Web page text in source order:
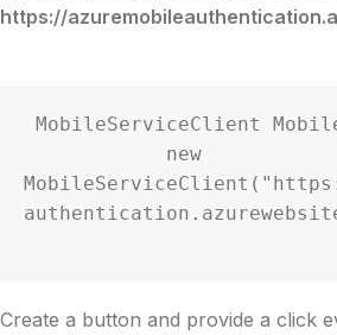
https://
Create a button and provide a click